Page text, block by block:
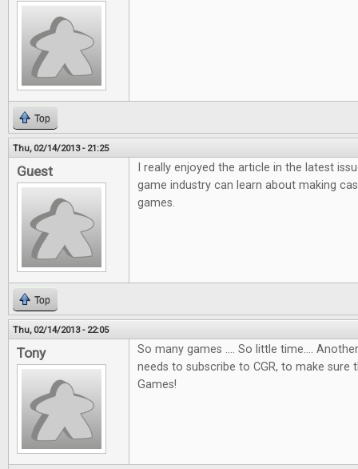
Top
Thu, 02/14/2013 - 21:25
Guest
I really enjoyed the article in the latest
game industry can learn about making
games.
Top
Thu, 02/14/2013 - 22:05
Tony
So many games .... So little time....
needs to subscribe to CGR, to make sure
Games!